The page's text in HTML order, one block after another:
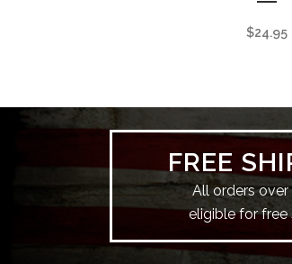
$24.95
FREE
All orders
eligible for free